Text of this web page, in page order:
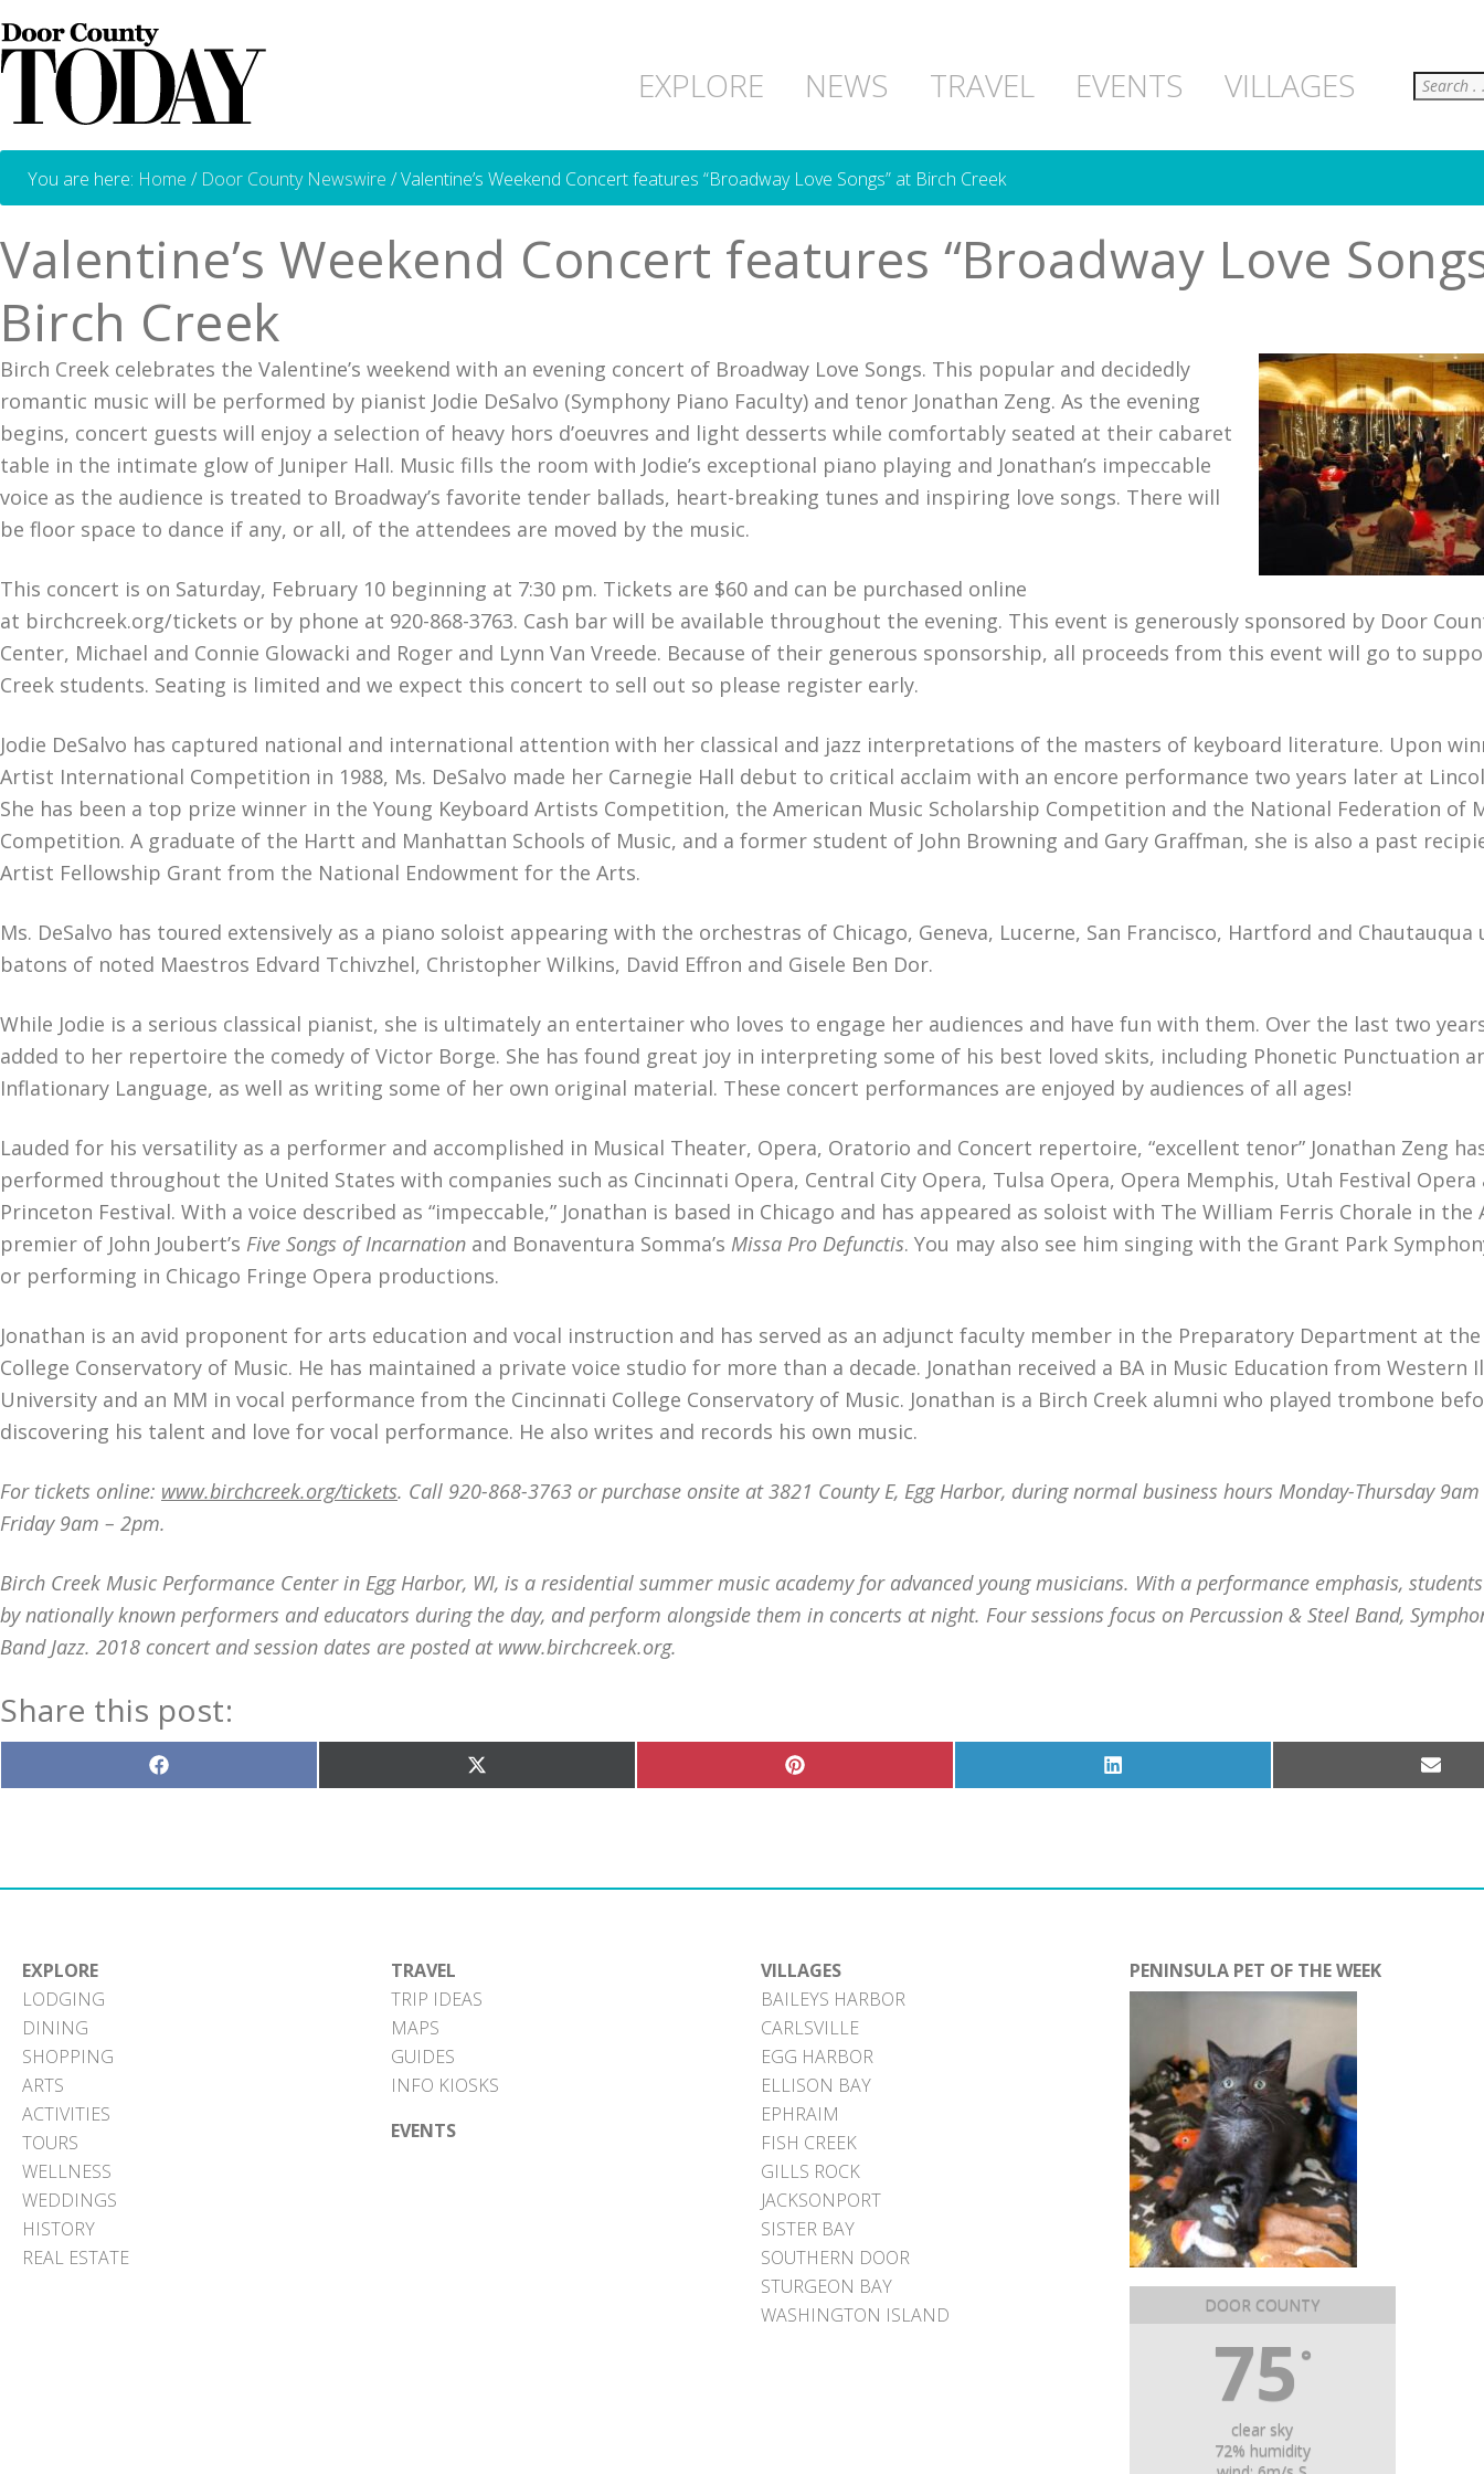
EXPLORE NEWS TRAVEL EVENTS VILLAGES Search
You are here: Home / Door County Newswire /Valentine’s Weekend Concert features “Broadway Love Songs” at Birch Creek
Valentine’s Weekend Concert features “Broadway Love
Birch Creek
Birch Creek celebrates the Valentine’s weekend with an evening concert of Broadway Love Songs. This popular and decidedly
romantic music will be performed by pianist Jodie DeSalvo (Symphony Piano Faculty) and tenor Jonathan Zeng. As the evening
begins, concert guests will enjoy a selection of heavy hors d’oeuvres and light desserts while comfortably seated at their cabaret
table in the intimate glow of Juniper Hall. Music fills the room with Jodie’s exceptional piano playing and Jonathan’s impeccable
voice as the audience is treated to Broadway’s favorite tender ballads, heart-breaking tunes and inspiring love songs. There will
be floor space to dance if any, or all, of the attendees are moved by the music.
This concert is on Saturday, February 10 beginning at 7:30 pm. Tickets are $60 and can be purchased online
at birchcreek.org/tickets or by phone at 920-868-3763. Cash bar will be available throughout the evening. This event is generously sponsored by Door
Center, Michael and Connie Glowacki and Roger and Lynn Van Vreede. Because of their generous sponsorship, all proceeds from this event will go to
Creek students. Seating is limited and we expect this concert to sell out so please register early.
Jodie DeSalvo has captured national and international attention with her classical and jazz interpretations of the masters of keyboard literature. Upon
Artist International Competition in 1988, Ms. DeSalvo made her Carnegie Hall debut to critical acclaim with an encore performance two years later at
She has been a top prize winner in the Young Keyboard Artists Competition, the American Music Scholarship Competition and the National Federation of
Competition. A graduate of the Hartt and Manhattan Schools of Music, and a former student of John Browning and Gary Graffman, she is also a past
Artist Fellowship Grant from the National Endowment for the Arts.
Ms. DeSalvo has toured extensively as a piano soloist appearing with the orchestras of Chicago, Geneva, Lucerne, San Francisco, Hartford and Chautauqua
batons of noted Maestros Edvard Tchivzhel, Christopher Wilkins, David Effron and Gisele Ben Dor.
While Jodie is a serious classical pianist, she is ultimately an entertainer who loves to engage her audiences and have fun with them. Over the last two
added to her repertoire the comedy of Victor Borge. She has found great joy in interpreting some of his best loved skits, including Phonetic Punctuation
Inflationary Language, as well as writing some of her own original material. These concert performances are enjoyed by audiences of all ages!
Lauded for his versatility as a performer and accomplished in Musical Theater, Opera, Oratorio and Concert repertoire, “excellent tenor” Jonathan Zeng
performed throughout the United States with companies such as Cincinnati Opera, Central City Opera, Tulsa Opera, Opera Memphis, Utah Festival Opera
Princeton Festival. With a voice described as “impeccable,” Jonathan is based in Chicago and has appeared as soloist with The William Ferris Chorale in the
premier of John Joubert’s Five Songs of Incarnation and Bonaventura Somma’s Missa Pro Defunctis. You may also see him singing with the Grant Park
or performing in Chicago Fringe Opera productions.
Jonathan is an avid proponent for arts education and vocal instruction and has served as an adjunct faculty member in the Preparatory Department at
College Conservatory of Music. He has maintained a private voice studio for more than a decade. Jonathan received a BA in Music Education from Western
University and an MM in vocal performance from the Cincinnati College Conservatory of Music. Jonathan is a Birch Creek alumni who played trombone
discovering his talent and love for vocal performance. He also writes and records his own music.
For tickets online: www.birchcreek.org/tickets. Call 920-868-3763 or purchase onsite at 3821 County E, Egg Harbor, during normal business hours Monday-Thursday
Friday 9am – 2pm.
Birch Creek Music Performance Center in Egg Harbor, WI, is a residential summer music academy for advanced young musicians. With a performance emphasis,
by nationally known performers and educators during the day, and perform alongside them in concerts at night. Four sessions focus on Percussion & Steel Band,
Band Jazz. 2018 concert and session dates are posted at www.birchcreek.org.
Share this post:
Share
on
Share
on
Share
on
Share
on
Share
on
EXPLORE
LODGING
DINING
SHOPPING
ARTS
ACTIVITIES
TOURS
WELLNESS
WEDDINGS
HISTORY
REAL ESTATE
TRAVEL
TRIP IDEAS
MAPS
GUIDES
INFO KIOSKS
EVENTS
VILLAGES
BAILEYS HARBOR
CARLSVILLE
EGG HARBOR
ELLISON BAY
EPHRAIM
FISH CREEK
GILLS ROCK
JACKSONPORT
SISTER BAY
SOUTHERN DOOR
STURGEON BAY
WASHINGTON ISLAND
PENINSULA PET OF THE WEEK
DOOR COUNTY
75 °
clear sky
72% humidity